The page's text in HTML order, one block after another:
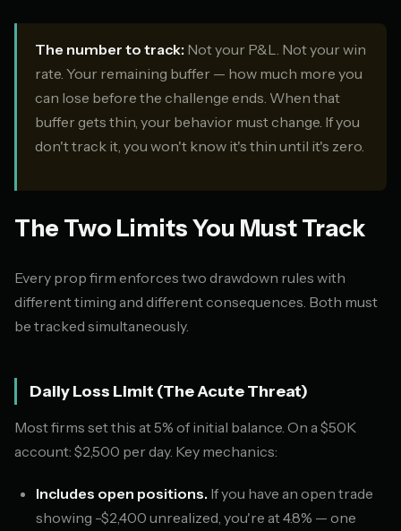
The number to track: Not your P&L. Not your win
rate. Your remaining buffer — how much more you
can lose before the challenge ends. When that
buffer gets thin, your behavior must change. If you
don't track it, you won't know it's thin until it's zero.
The Two Limits You Must Track
Every prop firm enforces two drawdown rules with
different timing and different consequences. Both must
be tracked simultaneously.
Daily Loss Limit (The Acute Threat)
Most firms set this at 5% of initial balance. On a $50K
account: $2,500 per day. Key mechanics:
Includes open positions. If you have an open trade
showing -$2,400 unrealized, you're at 4.8% — one